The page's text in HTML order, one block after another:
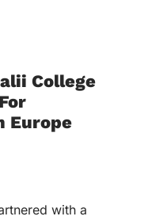
College
Europe
with a